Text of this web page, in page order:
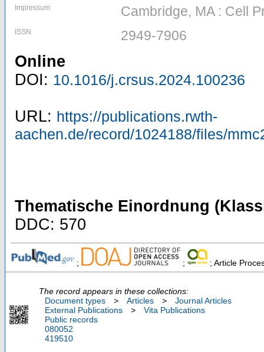
Impressum Cambridge, MA : Cell
ISSN 2949-7906
Online
DOI: 10.1016/j.crsus.2024.100236
URL: https://publications.rwth-
aachen.de/record/1024188/files/
Thematische Einordnung
DDC: 570
; ; ; Article
The record appears in these collections:
Document types
> Articles >
Journal Articles
External Publications
>
Vita Publications
Public records
080052
419510